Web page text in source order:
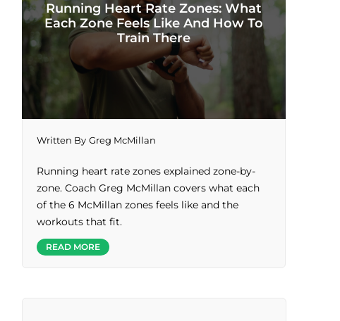
Running Heart Rate Zones: What
Each Zone Feels Like And How To
Train There
Written By Greg McMillan
Running heart rate zones explained zone-by-
zone. Coach Greg McMillan covers what each
of the 6 McMillan zones feels like and the
workouts that fit.
READ MORE